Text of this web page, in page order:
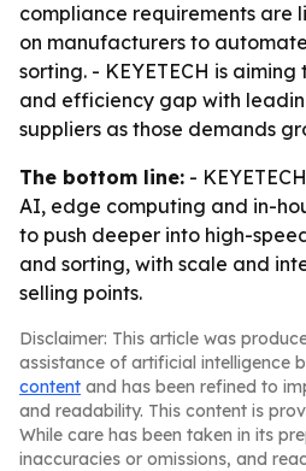
compliance requirements are
on manufacturers to
sorting. - KEYETECH is
and efficiency gap with
suppliers as those demands
The bottom line: -
AI, edge computing and in-
to push deeper into high-
and sorting, with scale and
selling points.
Disclaimer: This article was
assistance of artificial intelligence
content and has been refined to
and readability. This content is
While care has been taken in its
inaccuracies or omissions, and